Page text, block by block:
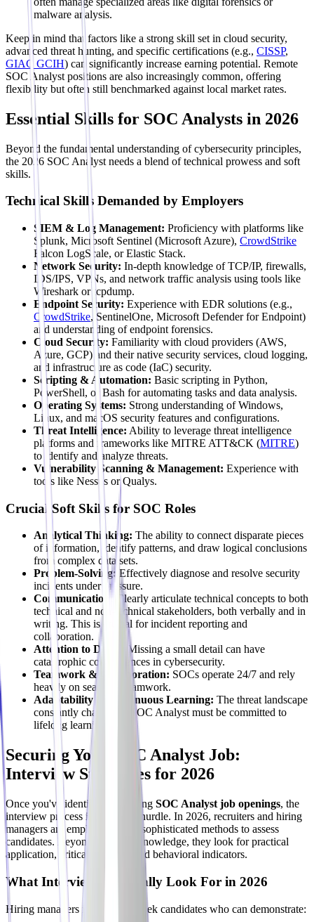
malware analysis.
Keep in mind that factors like a strong skill set in cloud security,
advanced threat hunting, and specific certifications (e.g., CISSP,
GIAC GCIH) can significantly increase earning potential. Remote
SOC Analyst positions are also increasingly common, offering
flexibility but often still benchmarked against local market rates.
Essential Skills for SOC Analysts in 2026
Beyond the fundamental understanding of cybersecurity principles,
the 2026 SOC Analyst needs a blend of technical prowess and soft
skills.
Technical Skills Demanded by Employers
SIEM & Log Management: Proficiency with platforms like
Splunk, Microsoft Sentinel (Microsoft Azure), CrowdStrike
Falcon LogScale, or Elastic Stack.
Network Security: In-depth knowledge of TCP/IP, firewalls,
IDS/IPS, VPNs, and network traffic analysis using tools like
Wireshark or tcpdump.
Endpoint Security: Experience with EDR solutions (e.g.,
CrowdStrike, SentinelOne, Microsoft Defender for Endpoint)
and understanding of endpoint forensics.
Cloud Security: Familiarity with cloud providers (AWS,
Azure, GCP) and their native security services, cloud logging,
and infrastructure as code (IaC) security.
Scripting & Automation: Basic scripting in Python,
PowerShell, or Bash for automating tasks and data analysis.
Operating Systems: Strong understanding of Windows,
Linux, and macOS security features and configurations.
Threat Intelligence: Ability to leverage threat intelligence
platforms and frameworks like MITRE ATT&CK (MITRE)
to identify and analyze threats.
Vulnerability Scanning & Management: Experience with
tools like Nessus or Qualys.
Crucial Soft Skills for SOC Roles
Analytical Thinking: The ability to connect disparate pieces
of information, identify patterns, and draw logical conclusions
from complex data sets.
Problem-Solving: Effectively diagnose and resolve security
incidents under pressure.
Communication:
Clearly articulate technical concepts to both
technical and non-technical stakeholders, both verbally and in
writing. This is crucial for incident reporting and
collaboration.
Attention to Detail:
Missing a small detail can have
catastrophic consequences in cybersecurity.
Teamwork & Collaboration: SOCs operate 24/7 and rely
heavily on seamless teamwork.
Adaptability & Continuous Learning: The threat landscape
constantly changes; a SOC Analyst must be committed to
lifelong learning.
Securing Your SOC Analyst Job:
Interview Strategies for 2026
Once you've identified promising SOC Analyst job openings, the
interview process is your next hurdle. In 2026, recruiters and hiring
managers are employing more sophisticated methods to assess
candidates. Beyond technical knowledge, they look for practical
application, critical thinking, and behavioral indicators.
What Interviewers Actually Look For in 2026
Hiring managers increasingly seek candidates who can demonstrate: